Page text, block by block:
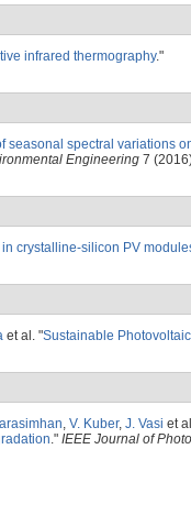
infrared thermography."
seasonal spectral variations
Engineering 7
crystalline-silicon PV
et al. "Sustainable
, V. Kuber, J. Vasi et
." IEEE Journal of